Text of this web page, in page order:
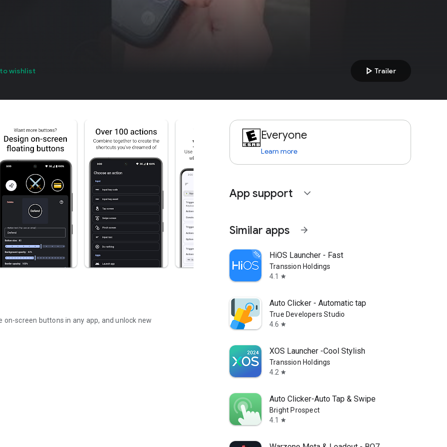
wishlist play_arrow Trailer
screen buttons in any app, and unlock new
and remap those just like real keys!
Everyone
Learn more
App support expand_more
Similar apps arrow_forward
HiOS Launcher - Fast
Transsion Holdings
4.1
star
Auto Clicker - Automatic tap
True Developers Studio
4.6 star
XOS Launcher -Cool Stylish
Transsion Holdings
4.2 star
Auto Clicker-Auto Tap & Swipe
Bright Prospect
4.1
star